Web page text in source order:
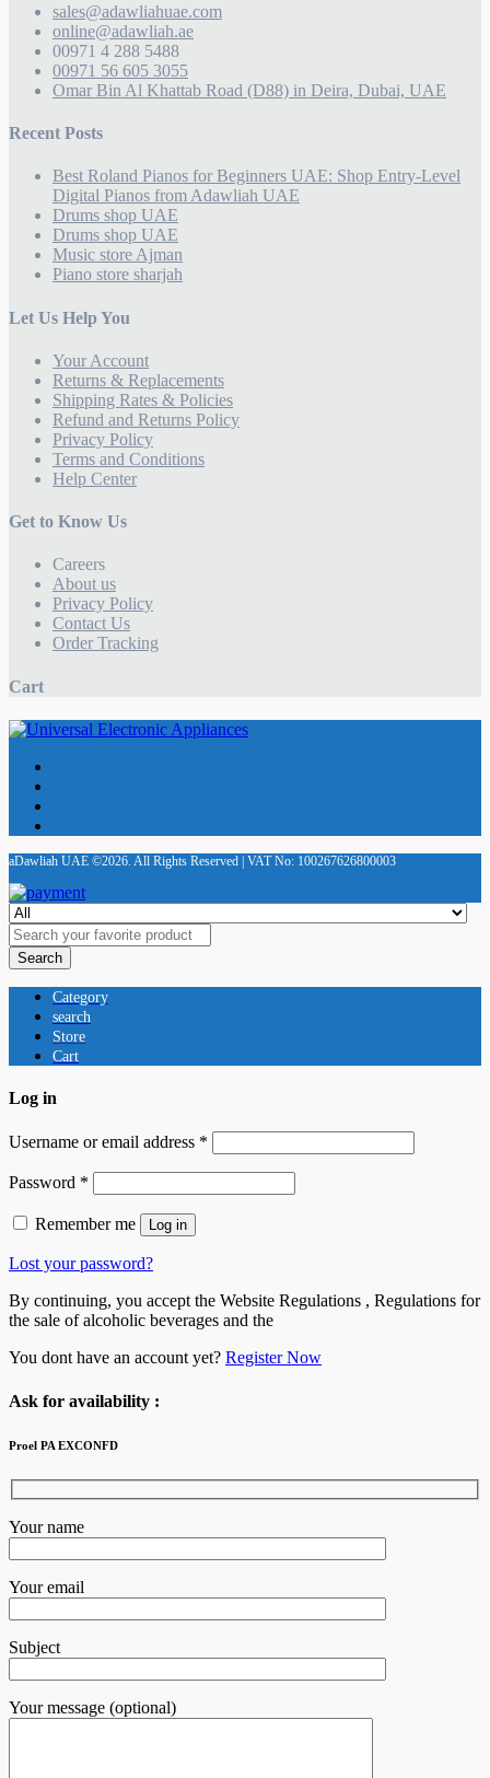
sales@adawliahuae.com
online@adawliah.ae
00971 4 288 5488
00971 56 605 3055
Omar Bin Al Khattab Road (D88) in Deira, Dubai, UAE
Recent Posts
Best Roland Pianos for Beginners UAE: Shop Entry-Level
Digital Pianos from Adawliah UAE
Drums shop UAE
Drums shop UAE
Music store Ajman
Piano store sharjah
Let Us Help You
Your Account
Returns & Replacements
Shipping Rates & Policies
Refund and Returns Policy
Privacy Policy
Terms and Conditions
Help Center
Get to Know Us
Careers
About us
Privacy Policy
Contact Us
Order Tracking
Cart
aDawliah UAE ©2026. All Rights Reserved | VAT No: 100267626800003
Search
Category
search
Store
Cart
Log in
Username or email address *
Password *
Remember me Log in
Lost your password?
By continuing, you accept the Website Regulations , Regulations for
the sale of alcoholic beverages and the
You dont have an account yet? Register Now
Ask for availability :
Proel PA EXCONFD
Your name
Your email
Subject
Your message (optional)